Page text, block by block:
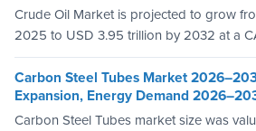
Crude Oil Market is projected to grow
2025 to USD 3.95 trillion by 2032 at a
Carbon Steel Tubes Market
Expansion, Energy Demand
Carbon Steel Tubes market size was